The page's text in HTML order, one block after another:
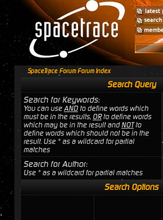
SpaceTrace Forum Forum Index
Search Query
Search for Keywords:
You can use AND to define words which
must be in the results, ORto define words
which may be in the result andNOTto
define words which should not be in the
result. Use * as a wildcard for partial
matches
Search for Author:
Use * as a wildcard for partial matches
Search Options